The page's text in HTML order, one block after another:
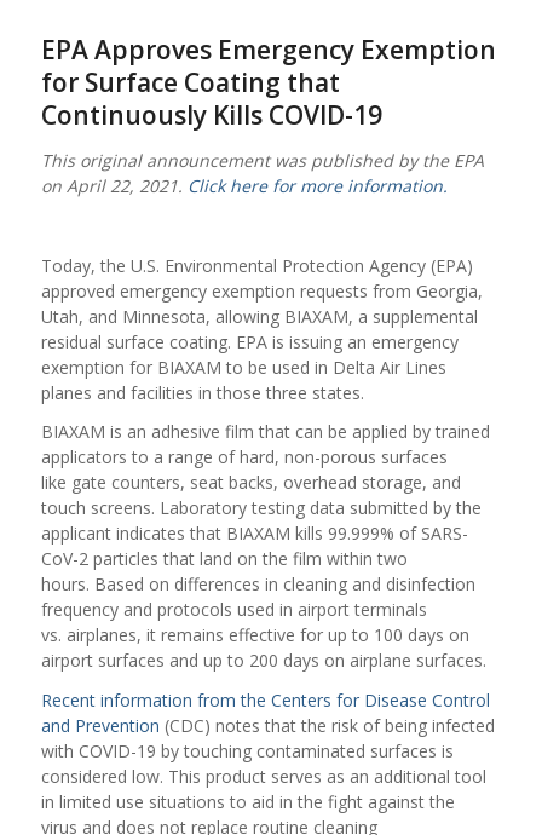
EPA Approves Emergency Exemption
for Surface Coating that
Continuously Kills COVID-19
This original announcement was published by the EPA
on April 22, 2021. Click here for more information.
Today, the U.S. Environmental Protection Agency (EPA)
approved emergency exemption requests from Georgia,
Utah, and Minnesota, allowing BIAXAM, a supplemental
residual surface coating. EPA is issuing an emergency
exemption for BIAXAM to be used in Delta Air Lines
planes and facilities in those three states.
BIAXAM is an adhesive film that can be applied by trained
applicators to a range of hard, non-porous surfaces
like gate counters, seat backs, overhead storage, and
touch screens. Laboratory testing data submitted by the
applicant indicates that BIAXAM kills 99.999% of SARS-
CoV-2 particles that land on the film within two
hours. Based on differences in cleaning and disinfection
frequency and protocols used in airport terminals
vs. airplanes, it remains effective for up to 100 days on
airport surfaces and up to 200 days on airplane surfaces.
Recent information from the Centers for Disease Control
and Prevention (CDC) notes that the risk of being infected
with COVID-19 by touching contaminated surfaces is
considered low. This product serves as an additional tool
in limited use situations to aid in the fight against the
virus and does not replace routine cleaning